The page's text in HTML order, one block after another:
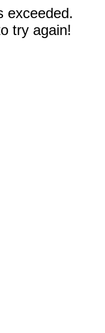
exceeded.
try again!